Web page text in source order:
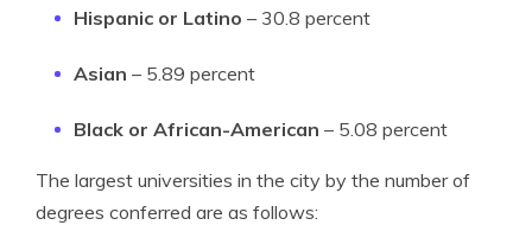
Hispanic or Latino – 30.8 percent
Asian – 5.89 percent
Black or African-American – 5.08 percent
The largest universities in the city by the number of
degrees conferred are as follows: